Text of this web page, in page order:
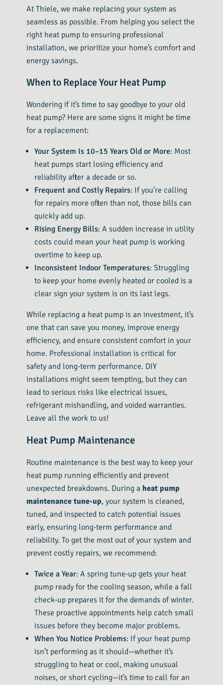
At Thiele, we make replacing your system as
seamless as possible. From helping you select the
right heat pump to ensuring professional
installation, we prioritize your home’s comfort and
energy savings.
When to Replace Your Heat Pump
Wondering if it’s time to say goodbye to your old
heat pump? Here are some signs it might be time
for a replacement:
Your System Is 10–15 Years Old or More: Most
heat pumps start losing efficiency and
reliability after a decade or so.
Frequent and Costly Repairs: If you’re calling
for repairs more often than not, those bills can
quickly add up.
Rising Energy Bills: A sudden increase in utility
costs could mean your heat pump is working
overtime to keep up.
Inconsistent Indoor Temperatures: Struggling
to keep your home evenly heated or cooled is a
clear sign your system is on its last legs.
While replacing a heat pump is an investment, it’s
one that can save you money, improve energy
efficiency, and ensure consistent comfort in your
home. Professional installation is critical for
safety and long-term performance. DIY
installations might seem tempting, but they can
lead to serious risks like electrical issues,
refrigerant mishandling, and voided warranties.
Leave all the work to us!
Heat Pump Maintenance
Routine maintenance is the best way to keep your
heat pump running efficiently and prevent
unexpected breakdowns. During a heat pump
maintenance tune-up, your system is cleaned,
tuned, and inspected to catch potential issues
early, ensuring long-term performance and
reliability. To get the most out of your system and
prevent costly repairs, we recommend:
Twice a Year: A spring tune-up gets your heat
pump ready for the cooling season, while a fall
check-up prepares it for the demands of winter.
These proactive appointments help catch small
issues before they become major problems.
When You Notice Problems: If your heat pump
isn’t performing as it should—whether it’s
struggling to heat or cool, making unusual
noises, or short cycling—it’s time to call for an